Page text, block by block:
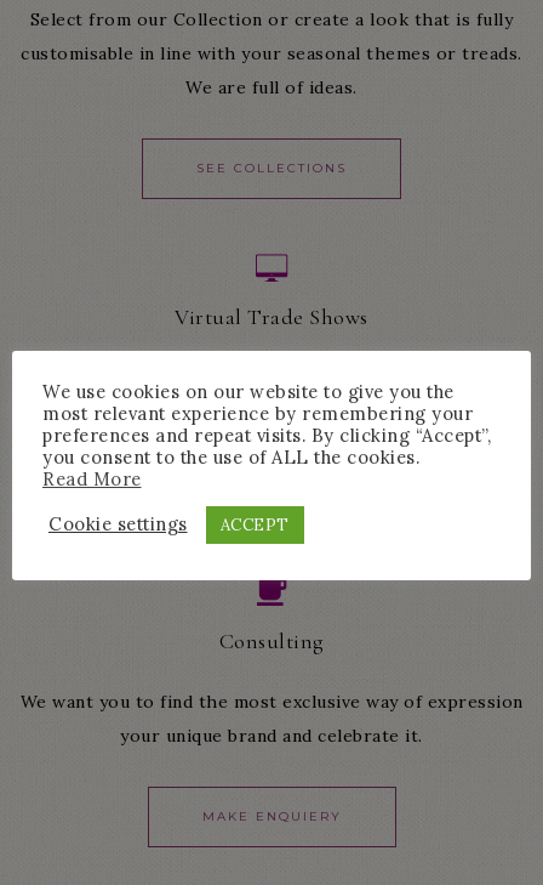
Select from our Collection or create a look that is fully
customisable in line with your seasonal themes or treads.
We are full of ideas.
SEE COLLECTIONS
Virtual Trade Shows
Showing you our most precious pieces.
Consulting
We want you to find the most exclusive way of expression
your unique brand and celebrate it.
MAKE ENQUIERY
We use cookies on our website to give you the
most relevant experience by remembering your
preferences and repeat visits. By clicking “Accept”,
you consent to the use of ALL the cookies.
Read More
Cookie settings
ACCEPT